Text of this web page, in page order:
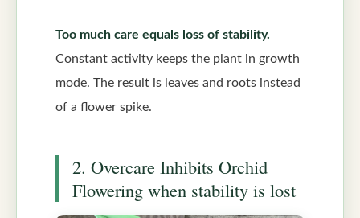
Too much care equals loss of stability.
Constant activity keeps the plant in growth
mode. The result is leaves and roots instead
of a flower spike.
2. Overcare Inhibits Orchid
Flowering when stability is lost